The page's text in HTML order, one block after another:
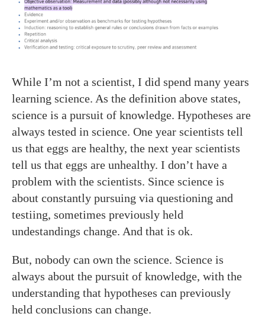
While I’m not a scientist, I did spend many years
learning science. As the definition above states,
science is a pursuit of knowledge. Hypotheses are
always tested in science. One year scientists tell
us that eggs are healthy, the next year scientists
tell us that eggs are unhealthy. I don’t have a
problem with the scientists. Since science is
about constantly pursuing via questioning and
testiing, sometimes previously held
undestandings change. And that is ok.
But, nobody can own the science. Science is
always about the pursuit of knowledge, with the
understanding that hypotheses can previously
held conclusions can change.